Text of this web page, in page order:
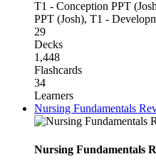
T1 - Conception PPT
PPT (Josh), T1 -
29
Decks
1,448
Flashcards
34
Learners
Nursing Fundamentals
Nursing Fundamentals